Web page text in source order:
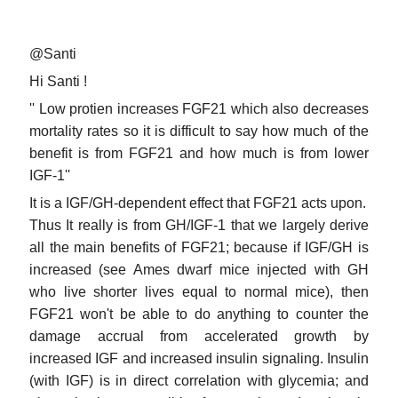
@Santi
Hi Santi !
'' Low protien increases FGF21 which also decreases
mortality rates so it is difficult to say how much of the
benefit is from FGF21 and how much is from lower
IGF-1''
It is a IGF/GH-dependent effect that FGF21 acts upon.
Thus It really is from GH/IGF-1 that we largely derive
all the main benefits of FGF21; because if IGF/GH is
increased (see Ames dwarf mice injected with GH
who live shorter lives equal to normal mice), then
FGF21 won't be able to do anything to counter the
damage accrual from accelerated growth by
increased IGF and increased insulin signaling. Insulin
(with IGF) is in direct correlation with glycemia; and